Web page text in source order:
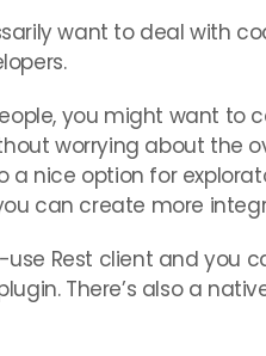
want to deal with
you might want to
worrying about the
a nice option for
can create more
Rest client and you
There’s also a